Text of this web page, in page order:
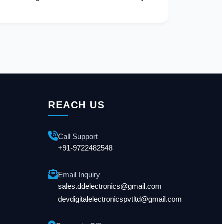
REACH US
Call Support
+91-9722482548
Email Inquiry
sales.ddelectronics@gmail.com
devdigitalelectronicspvtltd@gmail.com